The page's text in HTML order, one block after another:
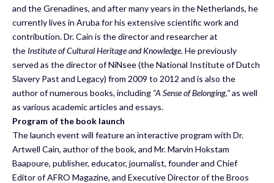
and the Grenadines, and after many years in the Netherlands, he
currently lives in Aruba for his extensive scientific work and
contribution. Dr. Cain is the director and researcher at
the Institute of Cultural Heritage and Knowledge. He previously
served as the director of NiNsee (the National Institute of Dutch
Slavery Past and Legacy) from 2009 to 2012 and is also the
author of numerous books, including “A Sense of Belonging,”as well
as various academic articles and essays.
Program of the book launch
The launch event will feature an interactive program with Dr.
Artwell Cain, author of the book, and Mr. Marvin Hokstam
Baapoure, publisher, educator, journalist, founder and Chief
Editor of AFRO Magazine, and Executive Director of the Broos